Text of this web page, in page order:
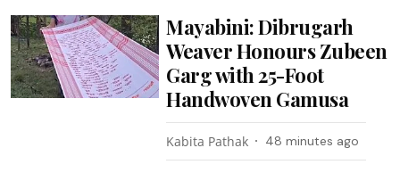
Mayabini: Dibrugarh
Weaver Honours Zubeen
Garg with 25-Foot
Handwoven Gamusa
Kabita Pathak 48 minutes ago